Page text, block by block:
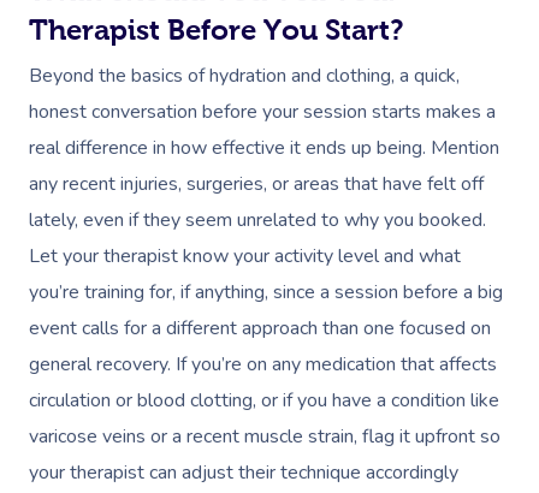
Therapist Before You Start?
Beyond the basics of hydration and clothing, a quick,
honest conversation before your session starts makes a
real difference in how effective it ends up being. Mention
any recent injuries, surgeries, or areas that have felt off
lately, even if they seem unrelated to why you booked.
Let your therapist know your activity level and what
you’re training for, if anything, since a session before a big
event calls for a different approach than one focused on
general recovery. If you’re on any medication that affects
circulation or blood clotting, or if you have a condition like
varicose veins or a recent muscle strain, flag it upfront so
your therapist can adjust their technique accordingly